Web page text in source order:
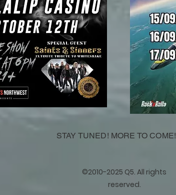
STAY TUNED! MORE TO COME!
©2010-2025 Q5. All rights
reserved.